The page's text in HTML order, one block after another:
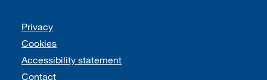
Support links
Privacy
Cookies
Accessibility statement
Contact